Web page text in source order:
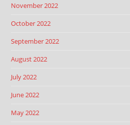
November 2022
October 2022
September 2022
August 2022
July 2022
June 2022
May 2022